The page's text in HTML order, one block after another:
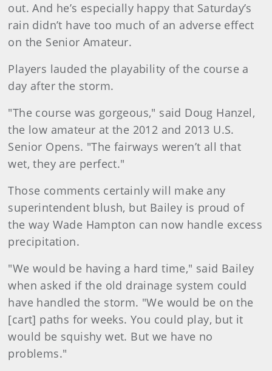
out. And he’s especially happy that Saturday’s
rain didn’t have too much of an adverse effect
on the Senior Amateur.
Players lauded the playability of the course a
day after the storm.
"The course was gorgeous," said Doug Hanzel,
the low amateur at the 2012 and 2013 U.S.
Senior Opens. "The fairways weren’t all that
wet, they are perfect."
Those comments certainly will make any
superintendent blush, but Bailey is proud of
the way Wade Hampton can now handle excess
precipitation.
"We would be having a hard time," said Bailey
when asked if the old drainage system could
have handled the storm. "We would be on the
[cart] paths for weeks. You could play, but it
would be squishy wet. But we have no
problems."